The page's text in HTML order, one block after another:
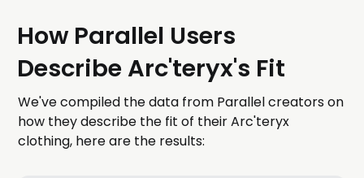
How Parallel Users
Describe Arc'teryx's Fit
We've compiled the data from Parallel creators on
how they describe the fit of their Arc'teryx
clothing, here are the results: